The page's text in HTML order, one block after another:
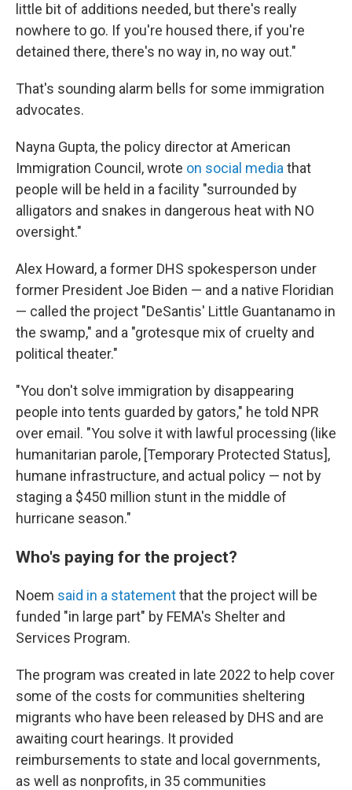
little bit of additions needed, but there's really
nowhere to go. If you're housed there, if you're
detained there, there's no way in, no way out."
That's sounding alarm bells for some immigration
advocates.
Nayna Gupta, the policy director at American
Immigration Council, wrote on social media that
people will be held in a facility "surrounded by
alligators and snakes in dangerous heat with NO
oversight."
Alex Howard, a former DHS spokesperson under
former President Joe Biden — and a native Floridian
— called the project "DeSantis' Little Guantanamo in
the swamp," and a "grotesque mix of cruelty and
political theater."
"You don't solve immigration by disappearing
people into tents guarded by gators," he told NPR
over email. "You solve it with lawful processing (like
humanitarian parole, [Temporary Protected Status],
humane infrastructure, and actual policy — not by
staging a $450 million stunt in the middle of
hurricane season."
Who's paying for the project?
Noem said in a statementthat the project will be
funded "in large part" by FEMA's Shelter and
Services Program.
The program was created in late 2022 to help cover
some of the costs for communities sheltering
migrants who have been released by DHS and are
awaiting court hearings. It provided
reimbursements to state and local governments,
as well as nonprofits, in 35 communities